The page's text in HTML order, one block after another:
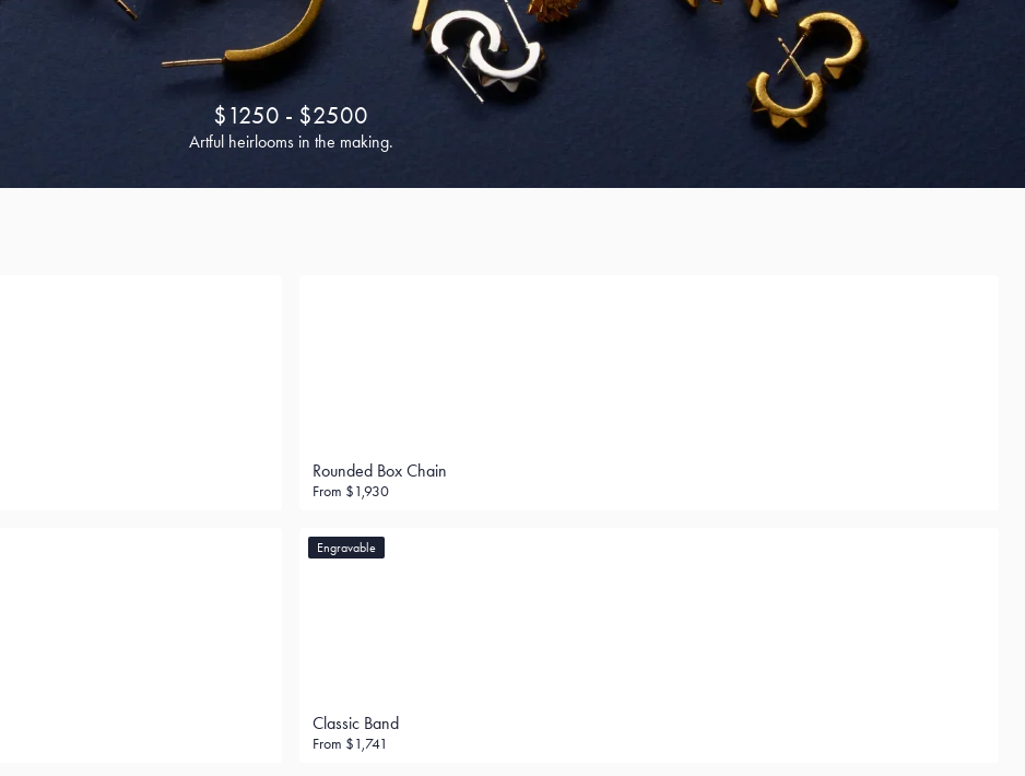
$1250 - $2500
Artful heirlooms in the making.
Rounded Box Chain
From $1,930
Engravable
Classic Band
From $1,741